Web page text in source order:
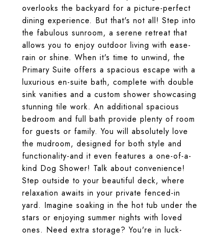
overlooks the backyard for a picture-perfect
dining experience. But that's not all! Step into
the fabulous sunroom, a serene retreat that
allows you to enjoy outdoor living with ease-
rain or shine. When it's time to unwind, the
Primary Suite offers a spacious escape with a
luxurious en-suite bath, complete with double
sink vanities and a custom shower showcasing
stunning tile work. An additional spacious
bedroom and full bath provide plenty of room
for guests or family. You will absolutely love
the mudroom, designed for both style and
functionality-and it even features a one-of-a-
kind Dog Shower! Talk about convenience!
Step outside to your beautiful deck, where
relaxation awaits in your private fenced-in
yard. Imagine soaking in the hot tub under the
stars or enjoying summer nights with loved
ones. Need extra storage? You're in luck-